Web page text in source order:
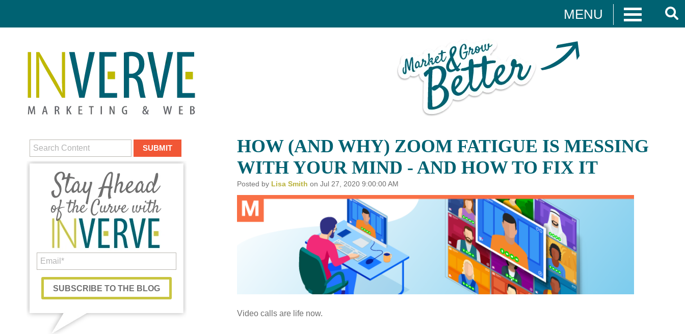
MENU
Digital Marketing
HUBSPOT
DIGITAL MARKETING
Custom Content
GRAPHIC DESIGN
BRAND DEVELOPMENT
WEB DESIGN
WEB DEVELOPMENT
WHO WE ARE WHY INVERVE OUR WORK FOCUS ON BUSINESS
JOBS
CONTACT US
HOW (AND WHY) ZOOM FATIGUE IS MESSING
WITH YOUR MIND - AND HOW TO FIX IT
Posted by Lisa Smith on Jul 27, 2020 9:00:00 AM
Video calls are life now.